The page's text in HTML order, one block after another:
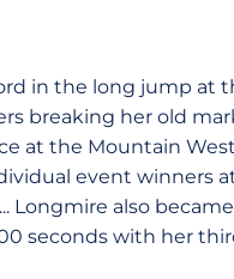
in the long jump at
breaking her old
at the Mountain
event winners
Longmire also
seconds with her